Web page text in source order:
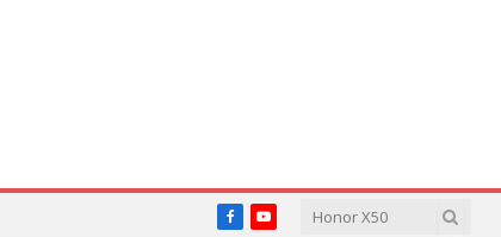
FacebookYouTube